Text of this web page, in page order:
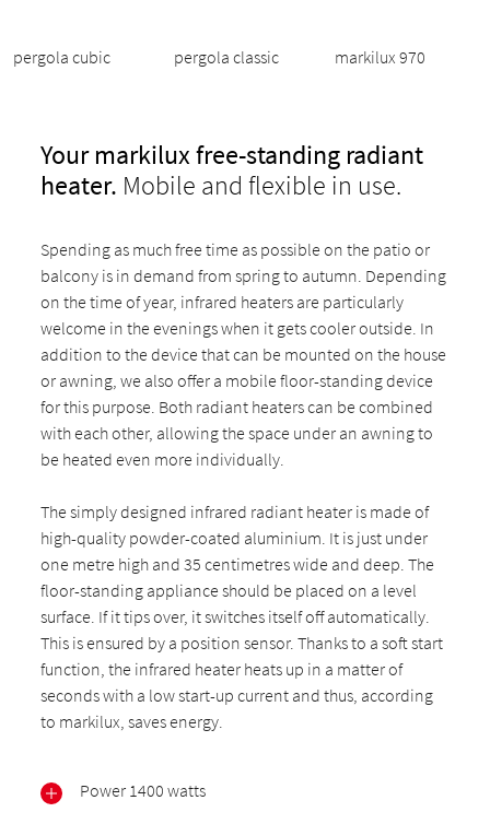
pergola cubic pergola classic markilux 970
Your markilux free-standing radiant
heater. Mobile and flexible in use.
Spending as much free time as possible on the patio or
balcony is in demand from spring to autumn. Depending
on the time of year, infrared heaters are particularly
welcome in the evenings when it gets cooler outside. In
addition to the device that can be mounted on the house
or awning, we also offer a mobile floor-standing device
for this purpose. Both radiant heaters can be combined
with each other, allowing the space under an awning to
be heated even more individually.
The simply designed infrared radiant heater is made of
high-quality powder-coated aluminium. It is just under
one metre high and 35 centimetres wide and deep. The
floor-standing appliance should be placed on a level
surface. If it tips over, it switches itself off automatically.
This is ensured by a position sensor. Thanks to a soft start
function, the infrared heater heats up in a matter of
seconds with a low start-up current and thus, according
to markilux, saves energy.
Power 1400 watts